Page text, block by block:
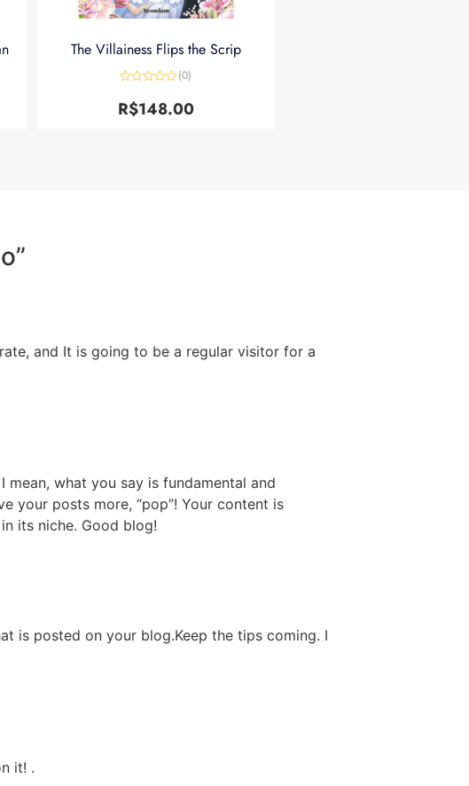
The Villainess Flips the Scrip
0
de
(0)
R$148.00
and It is going to be a regular visitor for a
what you say is fundamental and
your posts more, “pop”! Your content is
its niche. Good blog!
is posted on your blog.Keep the tips coming. I
it! .